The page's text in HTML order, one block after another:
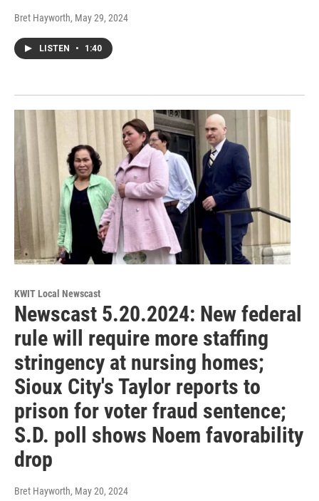
Bret Hayworth, May 29, 2024
LISTEN • 1:40
KWIT Local Newscast
Newscast 5.20.2024: New federal
rule will require more staffing
stringency at nursing homes;
Sioux City's Taylor reports to
prison for voter fraud sentence;
S.D. poll shows Noem favorability
drop
Bret Hayworth, May 20, 2024